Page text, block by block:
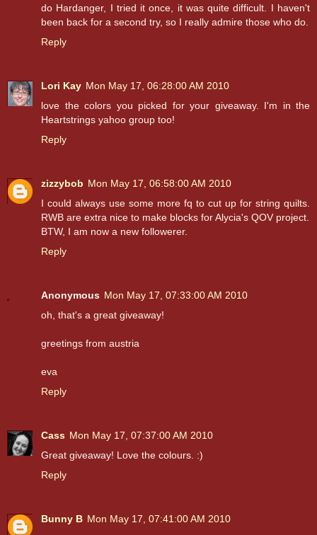
do Hardanger, I tried it once, it was quite difficult. I haven't
been back for a second try, so I really admire those who do.
Reply
Lori Kay Mon May 17, 06:28:00 AM 2010
love the colors you picked for your giveaway. I'm in the
Heartstrings yahoo group too!
Reply
zizzybob Mon May 17, 06:58:00 AM 2010
I could always use some more fq to cut up for string quilts.
RWB are extra nice to make blocks for Alycia's QOV project.
BTW, I am now a new followerer.
Reply
Anonymous Mon May 17, 07:33:00 AM 2010
oh, that's a great giveaway!
greetings from austria
eva
Reply
Cass Mon May 17, 07:37:00 AM 2010
Great giveaway! Love the colours. :)
Reply
Bunny B Mon May 17, 07:41:00 AM 2010